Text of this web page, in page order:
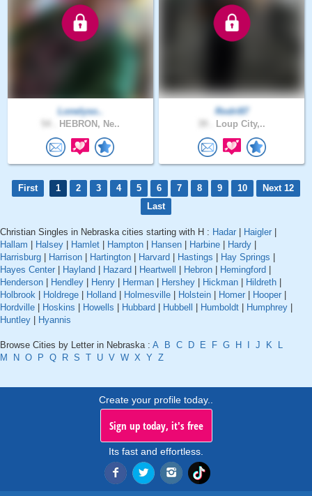
Lonelyso..
HEBRON, Ne..
Rodri87
Loup City,..
First 1 2 3 4 5 6 7 8 9 10
Next 12
Last
Christian Singles in Nebraska cities starting with H : Hadar Haigler
Hallam
Halsey Hamlet Hampton Hansen Harbine Hardy
Harrisburg
Harrison Hartington Harvard Hastings Hay Springs
Hayes Center
Hayland Hazard Heartwell Hebron Hemingford
Henderson
Hendley Henry Herman Hershey Hickman Hildreth
Holbrook
Holdrege Holland Holmesville Holstein Homer Hooper
Hordville
Hoskins Howells Hubbard Hubbell Humboldt Humphrey
Huntley
Hyannis
Browse Cities by Letter in Nebraska : A B C D E F G H J K
L
M
N O P Q R S T U V W X Y Z
Create your profile today..
Sign up today, it's free
Its fast and effortless.